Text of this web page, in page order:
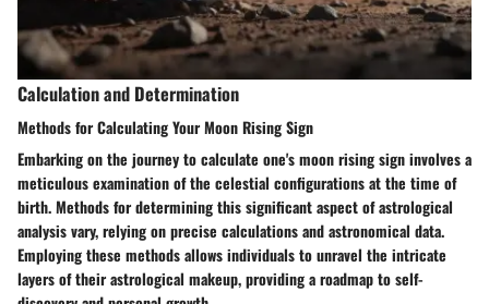
Calculation and Determination
Methods for Calculating Your Moon Rising Sign
Embarking on the journey to calculate one's moon rising sign involves a
meticulous examination of the celestial configurations at the time of
birth. Methods for determining this significant aspect of astrological
analysis vary, relying on precise calculations and astronomical data.
Employing these methods allows individuals to unravel the intricate
layers of their astrological makeup, providing a roadmap to self-